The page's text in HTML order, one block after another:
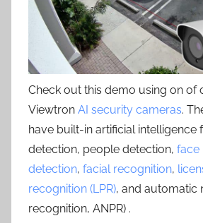
Check out this demo using on of
Viewtron AI security cameras.
have built-in artificial intelligence
detection, people detection, face
detection, facial recognition,
recognition (LPR), and automatic
recognition, ANPR) .